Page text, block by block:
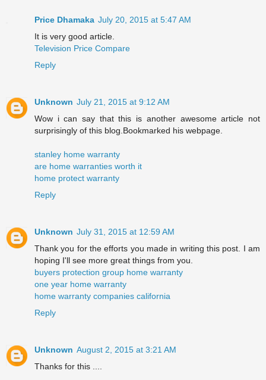
Price Dhamaka July 20, 2015 at 5:47 AM
It is very good article.
Television Price Compare
Reply
Unknown July 21, 2015 at 9:12 AM
Wow i can say that this is another awesome article not
surprisingly of this blog.Bookmarked his webpage.
stanley home warranty
are home warranties worth it
home protect warranty
Reply
Unknown July 31, 2015 at 12:59 AM
Thank you for the efforts you made in writing this post. I am
hoping I'll see more great things from you.
buyers protection group home warranty
one year home warranty
home warranty companies california
Reply
Unknown August 2, 2015 at 3:21 AM
Thanks for this ....